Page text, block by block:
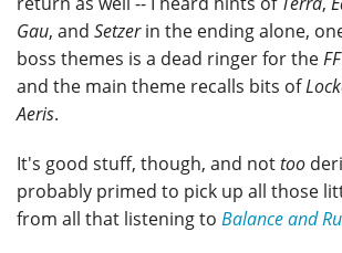
Gau, and Setzerin the ending alone,
boss themes is a dead ringer for the
and the main theme recalls bits of
Aeris.
It's good stuff, though, and nottoo
probably primed to pick up all those
from all that listening to Balance and